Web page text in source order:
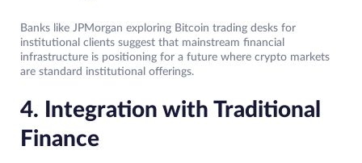
Banks like JPMorgan exploring Bitcoin trading desks for
institutional clients suggest that mainstream financial
infrastructure is positioning for a future where crypto markets
are standard institutional offerings.
4. Integration with Traditional
Finance